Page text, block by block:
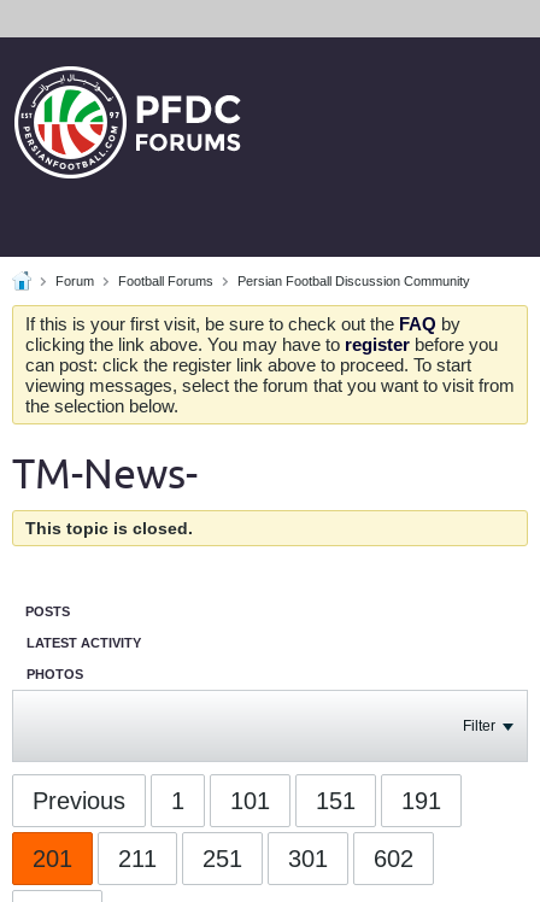
Forum Football Forums Persian Football Discussion Community
If this is your first visit, be sure to check out the FAQ by
clicking the link above. You may have to register before you
can post: click the register link above to proceed. To start
viewing messages, select the forum that you want to visit from
the selection below.
TM-News-
This topic is closed.
POSTS
LATEST ACTIVITY
PHOTOS
Filter
Previous 1 101 151 191
201 211 251 301 602